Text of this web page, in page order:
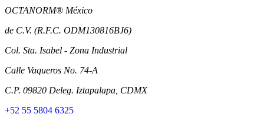
OCTANORM® México
de C.V. (R.F.C. ODM130816BJ6)
Col. Sta. Isabel - Zona Industrial
Calle Vaqueros No. 74-A
C.P. 09820 Deleg. Iztapalapa, CDMX
+52 55 5804 6325